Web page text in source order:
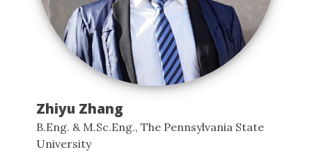
Zhiyu Zhang
B.Eng. & M.Sc.Eng., The Pennsylvania State
University